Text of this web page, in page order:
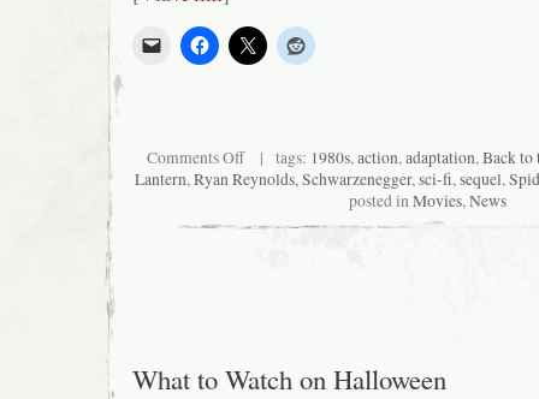
Comments Offon
Pre-
Thanksgiving
Queue
| tags: 1980s,action,adaptation,Back to
Lantern,Ryan Reynolds,Schwarzenegger,sci-fi,sequel,
posted inMovies,News
What to Watch on Halloween